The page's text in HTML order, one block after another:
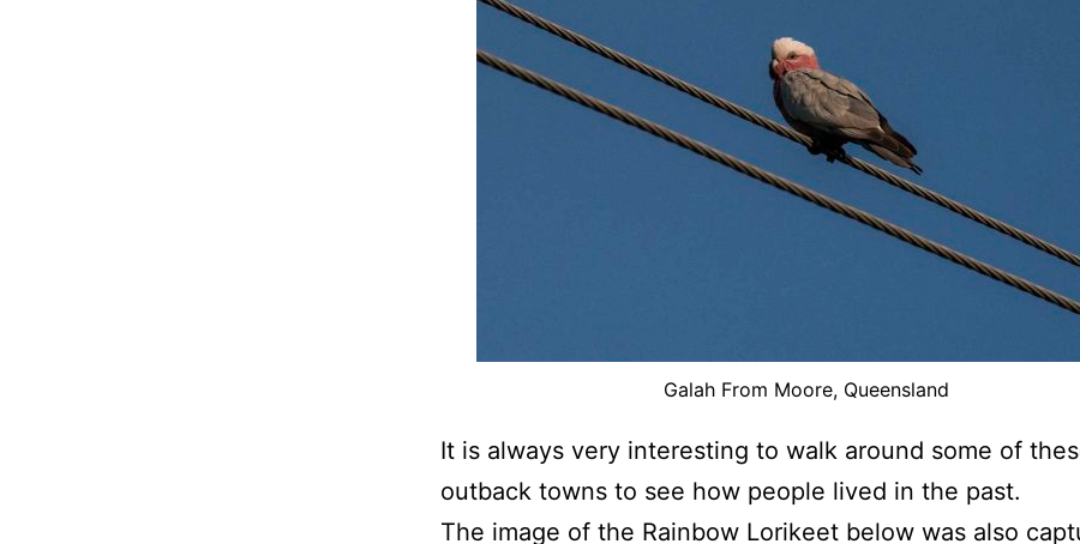
Galah From Moore, Queensland
It is always very interesting to walk around some of
outback towns to see how people lived in the past.
The image of the Rainbow Lorikeet below was also